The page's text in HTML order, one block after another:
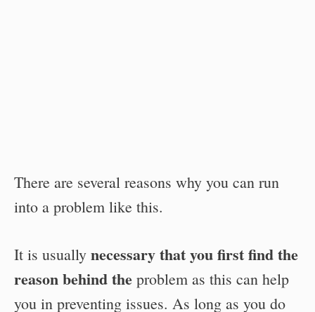
There are several reasons why you can run
into a problem like this.
It is usually necessary that you first find the
reason behind the problem as this can help
you in preventing issues. As long as you do